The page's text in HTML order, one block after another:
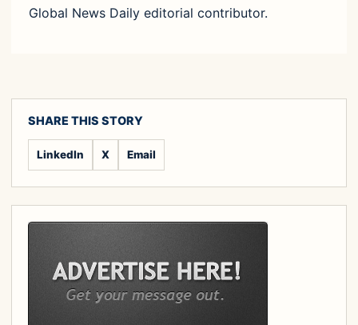
Global News Daily editorial contributor.
SHARE THIS STORY
LinkedIn X Email